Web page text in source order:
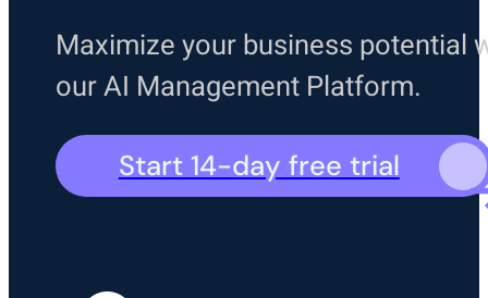
Maximize your business potential
our AI Management Platform.
Start 14-day free trial